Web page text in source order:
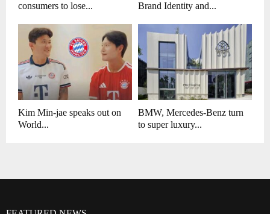
consumers to lose...
Brand Identity and...
Kim Min-jae speaks out on
World...
BMW, Mercedes-Benz turn
to super luxury...